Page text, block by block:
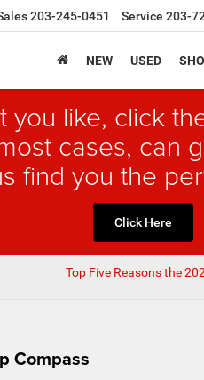
203-245-0451 Service 203-
NEW USED
you like, click
cases, can
find you the
Click Here
Top Five Reasons the
Compass